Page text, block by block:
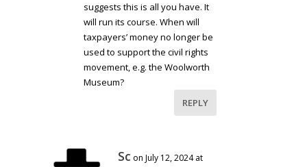
suggests this is all you have. It
will run its course. When will
taxpayers’ money no longer be
used to support the civil rights
movement, e.g. the Woolworth
Museum?
REPLY
Sc on July 12, 2024 at